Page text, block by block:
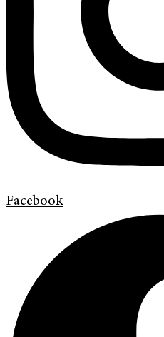
Facebook